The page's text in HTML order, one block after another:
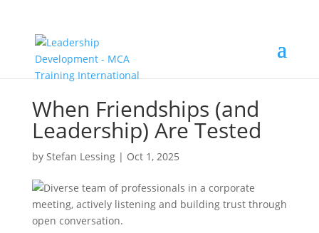
When Friendships (and
Leadership) Are Tested
by Stefan Lessing| Oct 1, 2025